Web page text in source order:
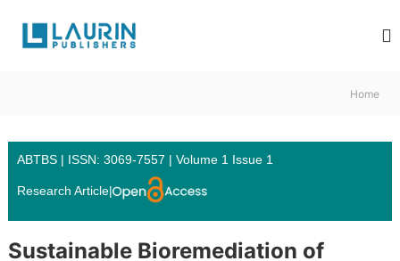
P
u
b
l
Home
ABTBS | ISSN: 3069-7557 | Volume 1 Issue 1
Research Article|
Sustainable Bioremediation of